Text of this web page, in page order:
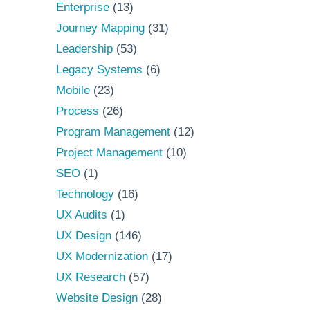
Enterprise(13)
Journey Mapping(31)
Leadership(53)
Legacy Systems (6)
Mobile(23)
Process (26)
Program Management(12)
Project Management(10)
SEO(1)
Technology(16)
UX Audits (1)
UX Design(146)
UX Modernization(17)
UX Research(57)
Website Design(28)